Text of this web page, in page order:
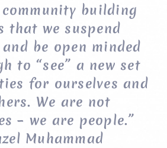
building
that we suspend
be open minded
to “see” a new set
for ourselves and
We are not
– we are people.”
Muhammad